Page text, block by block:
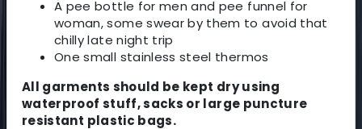
A pee bottle for men and pee funnel for
woman, some swear by them to avoid that
chilly late night trip
One small stainless steel thermos
All garments should be kept dry using
waterproof stuff, sacks or large puncture
resistant plastic bags.